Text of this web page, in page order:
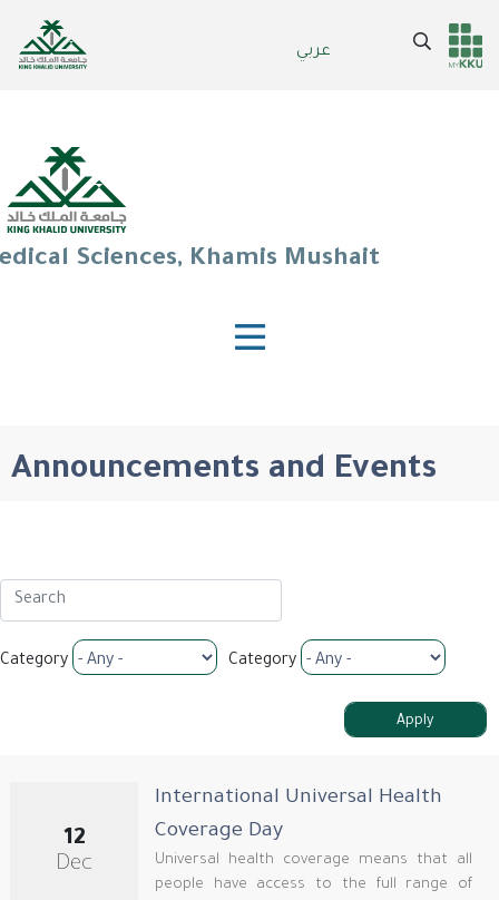
عربي
Header
Main Menu
Search
Sciences, Khamis Mushait
Announcements and Events
Category Category
12
Dec
International Universal Health
Coverage Day
Universal health coverage means that all
people have access to the full range of